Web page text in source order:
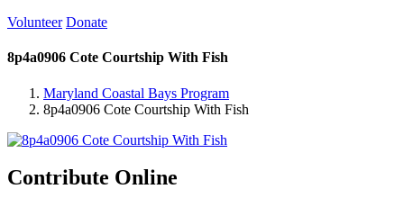
Volunteer Donate
8p4a0906 Cote Courtship With Fish
Maryland Coastal Bays Program
8p4a0906 Cote Courtship With Fish
Contribute Online